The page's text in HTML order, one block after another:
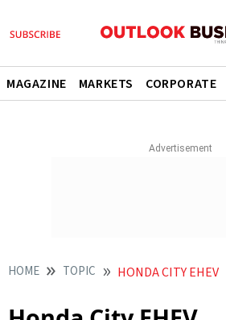
MAGAZINE MARKETS CORPORATE
HOME TOPIC HONDA CITY EHEV